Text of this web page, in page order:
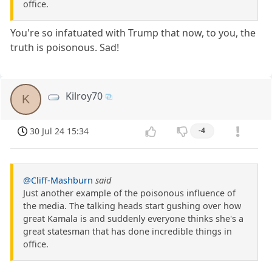
office.
You're so infatuated with Trump that now, to you, the
truth is poisonous. Sad!
K Kilroy70
30 Jul 24 15:34 -4
@Cliff-Mashburn said
Just another example of the poisonous influence of
the media. The talking heads start gushing over how
great Kamala is and suddenly everyone thinks she's a
great statesman that has done incredible things in
office.